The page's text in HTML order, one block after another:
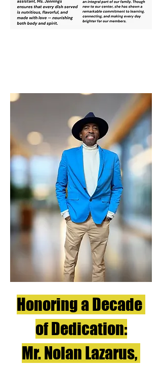
Honoring a Decade
of Dedication:
Mr. Nolan Lazarus,